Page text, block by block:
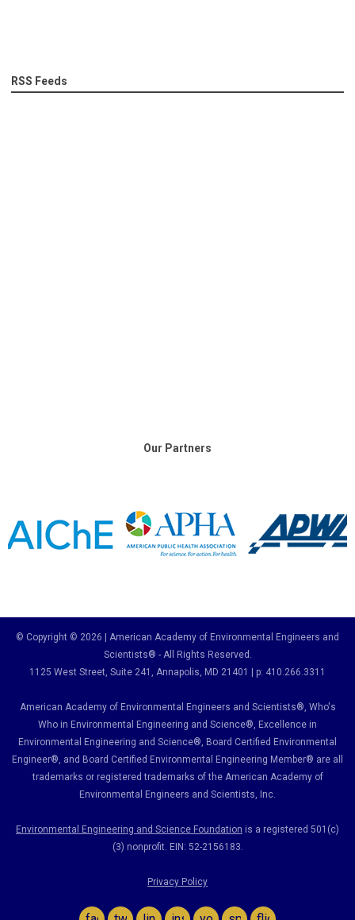
RSS Feeds
Our Partners
© Copyright © 2026 | American Academy of Environmental Engineers and
Scientists® - All Rights Reserved.
1125 West Street, Suite 241 , Annapolis, MD 21401 | p: 410.266.3311
American Academy of Environmental Engineers and Scientists®, Who's
Who in Environmental Engineering and Science®, Excellence in
Environmental Engineering and Science®, Board Certified Environmental
Engineer®, and Board Certified Environmental Engineering Member® are all
trademarks or registered trademarks of the American Academy of
Environmental Engineers and Scientists, Inc.
Environmental Engineering and Science Foundation is a registered 501(c)
(3) nonprofit. EIN: 52-2156183.
Privacy Policy